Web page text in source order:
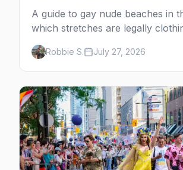
A guide to gay nude beaches in
which stretches are legally
which are gay but not nude, and
enforcement is actually like.
Robbie S. July 27, 2026